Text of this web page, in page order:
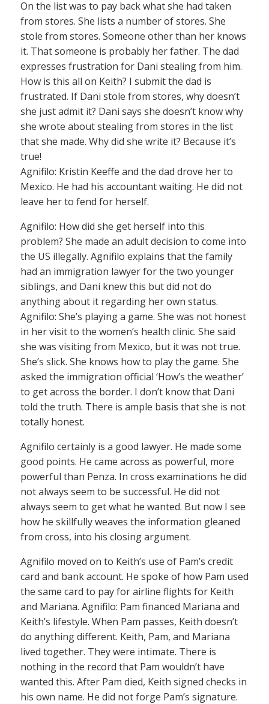
On the list was to pay back what she had taken
from stores. She lists a number of stores. She
stole from stores. Someone other than her knows
it. That someone is probably her father. The dad
expresses frustration for Dani stealing from him.
How is this all on Keith? I submit the dad is
frustrated. If Dani stole from stores, why doesn’t
she just admit it? Dani says she doesn’t know why
she wrote about stealing from stores in the list
that she made. Why did she write it? Because it’s
true!
Agnifilo: Kristin Keeffe and the dad drove her to
Mexico. He had his accountant waiting. He did not
leave her to fend for herself.
Agnifilo: How did she get herself into this
problem? She made an adult decision to come into
the US illegally. Agnifilo explains that the family
had an immigration lawyer for the two younger
siblings, and Dani knew this but did not do
anything about it regarding her own status.
Agnifilo: She’s playing a game. She was not honest
in her visit to the women’s health clinic. She said
she was visiting from Mexico, but it was not true.
She’s slick. She knows how to play the game. She
asked the immigration official ‘How’s the weather’
to get across the border. I don’t know that Dani
told the truth. There is ample basis that she is not
totally honest.
Agnifilo certainly is a good lawyer. He made some
good points. He came across as powerful, more
powerful than Penza. In cross examinations he did
not always seem to be successful. He did not
always seem to get what he wanted. But now I see
how he skillfully weaves the information gleaned
from cross, into his closing argument.
Agnifilo moved on to Keith’s use of Pam’s credit
card and bank account. He spoke of how Pam used
the same card to pay for airline flights for Keith
and Mariana. Agnifilo: Pam financed Mariana and
Keith’s lifestyle. When Pam passes, Keith doesn’t
do anything different. Keith, Pam, and Mariana
lived together. They were intimate. There is
nothing in the record that Pam wouldn’t have
wanted this. After Pam died, Keith signed checks in
his own name. He did not forge Pam’s signature.